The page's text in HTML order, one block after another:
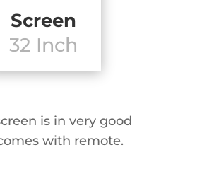
Screen
32 Inch
is in very good
with remote.